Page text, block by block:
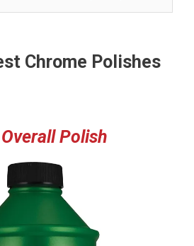
Chrome Polishes
Polish